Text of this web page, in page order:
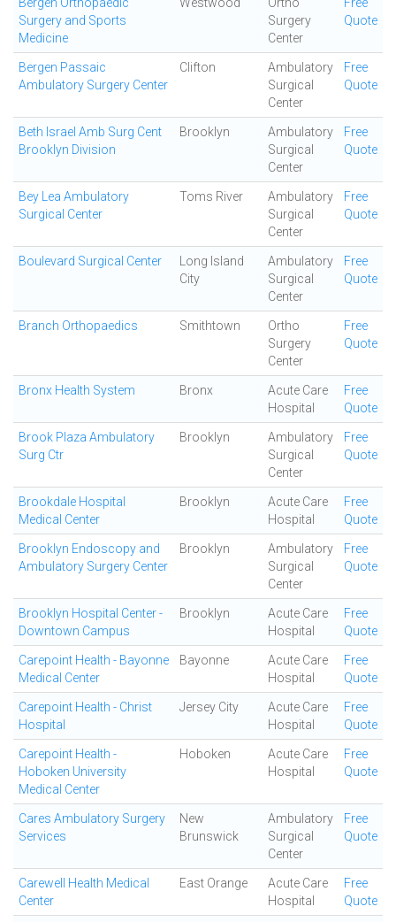
Surgery and Sports
Medicine
Surgery
Center
Quote
Bergen Passaic
Ambulatory Surgery Center
Clifton
Ambulatory
Surgical
Center
Free
Quote
Beth Israel Amb Surg Cent
Brooklyn Division
Brooklyn
Ambulatory
Surgical
Center
Free
Quote
Bey Lea Ambulatory
Surgical Center
Toms River
Ambulatory
Surgical
Center
Free
Quote
Boulevard Surgical Center
Long Island
City
Ambulatory
Surgical
Center
Free
Quote
Branch Orthopaedics Smithtown
Ortho
Surgery
Center
Free
Quote
Bronx Health System Bronx
Acute Care
Hospital
Free
Quote
Brook Plaza Ambulatory
Surg Ctr
Brooklyn
Ambulatory
Surgical
Center
Free
Quote
Brookdale Hospital
Medical Center
Brooklyn
Acute Care
Hospital
Free
Quote
Brooklyn Endoscopy and
Ambulatory Surgery Center
Brooklyn
Ambulatory
Surgical
Center
Free
Quote
Brooklyn Hospital Center -
Downtown Campus
Brooklyn
Acute Care
Hospital
Free
Quote
Carepoint Health - Bayonne
Medical Center
Bayonne
Acute Care
Hospital
Free
Quote
Carepoint Health - Christ
Hospital
Jersey City
Acute Care
Hospital
Free
Quote
Carepoint Health -
Hoboken University
Medical Center
Hoboken
Acute Care
Hospital
Free
Quote
Cares Ambulatory Surgery
Services
New
Brunswick
Ambulatory
Surgical
Center
Free
Quote
Carewell Health Medical
Center
East Orange
Acute Care
Hospital
Free
Quote